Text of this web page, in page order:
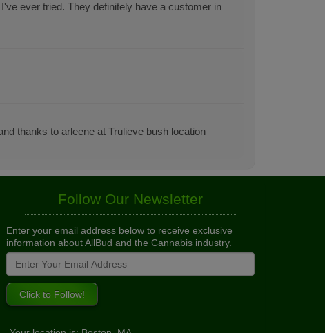
ever tried. They definitely have a customer in
thanks to arleene at Trulieve bush location
Follow Our Newsletter
Enter your email address below to receive exclusive
information about AllBud and the Cannabis industry.